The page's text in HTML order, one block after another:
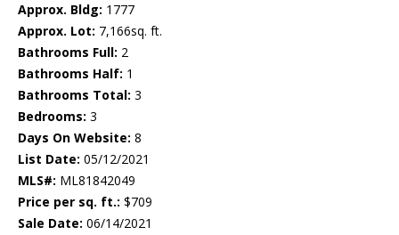
Approx. Bldg: 1777
Approx. Lot: 7,166sq. ft.
Bathrooms Full: 2
Bathrooms Half: 1
Bathrooms Total: 3
Bedrooms: 3
Days On Website: 8
List Date: 05/12/2021
MLS#: ML81842049
Price per sq. ft.: $709
Sale Date: 06/14/2021